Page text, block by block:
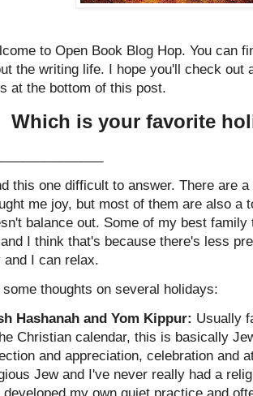
to Open Book Blog Hop. You can
the writing life. I hope you'll check out
at the bottom of this post.
Which is your favorite
this one difficult to answer. There are
me joy, but most of them are also a
balance out. Some of my best
I think that's because there's less
and I can relax.
some thoughts on several holidays:
Hashanah and Yom Kippur: Usually
Christian calendar, this is basically
and appreciation, celebration and
Jew and I've never really had a